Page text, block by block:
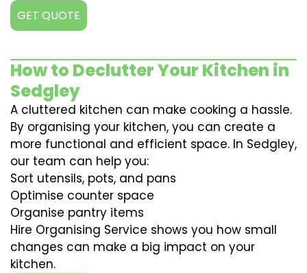
GET QUOTE
How to Declutter Your Kitchen in
Sedgley
A cluttered kitchen can make cooking a hassle.
By organising your kitchen, you can create a
more functional and efficient space. In Sedgley,
our team can help you:
Sort utensils, pots, and pans
Optimise counter space
Organise pantry items
Hire Organising Service shows you how small
changes can make a big impact on your
kitchen.